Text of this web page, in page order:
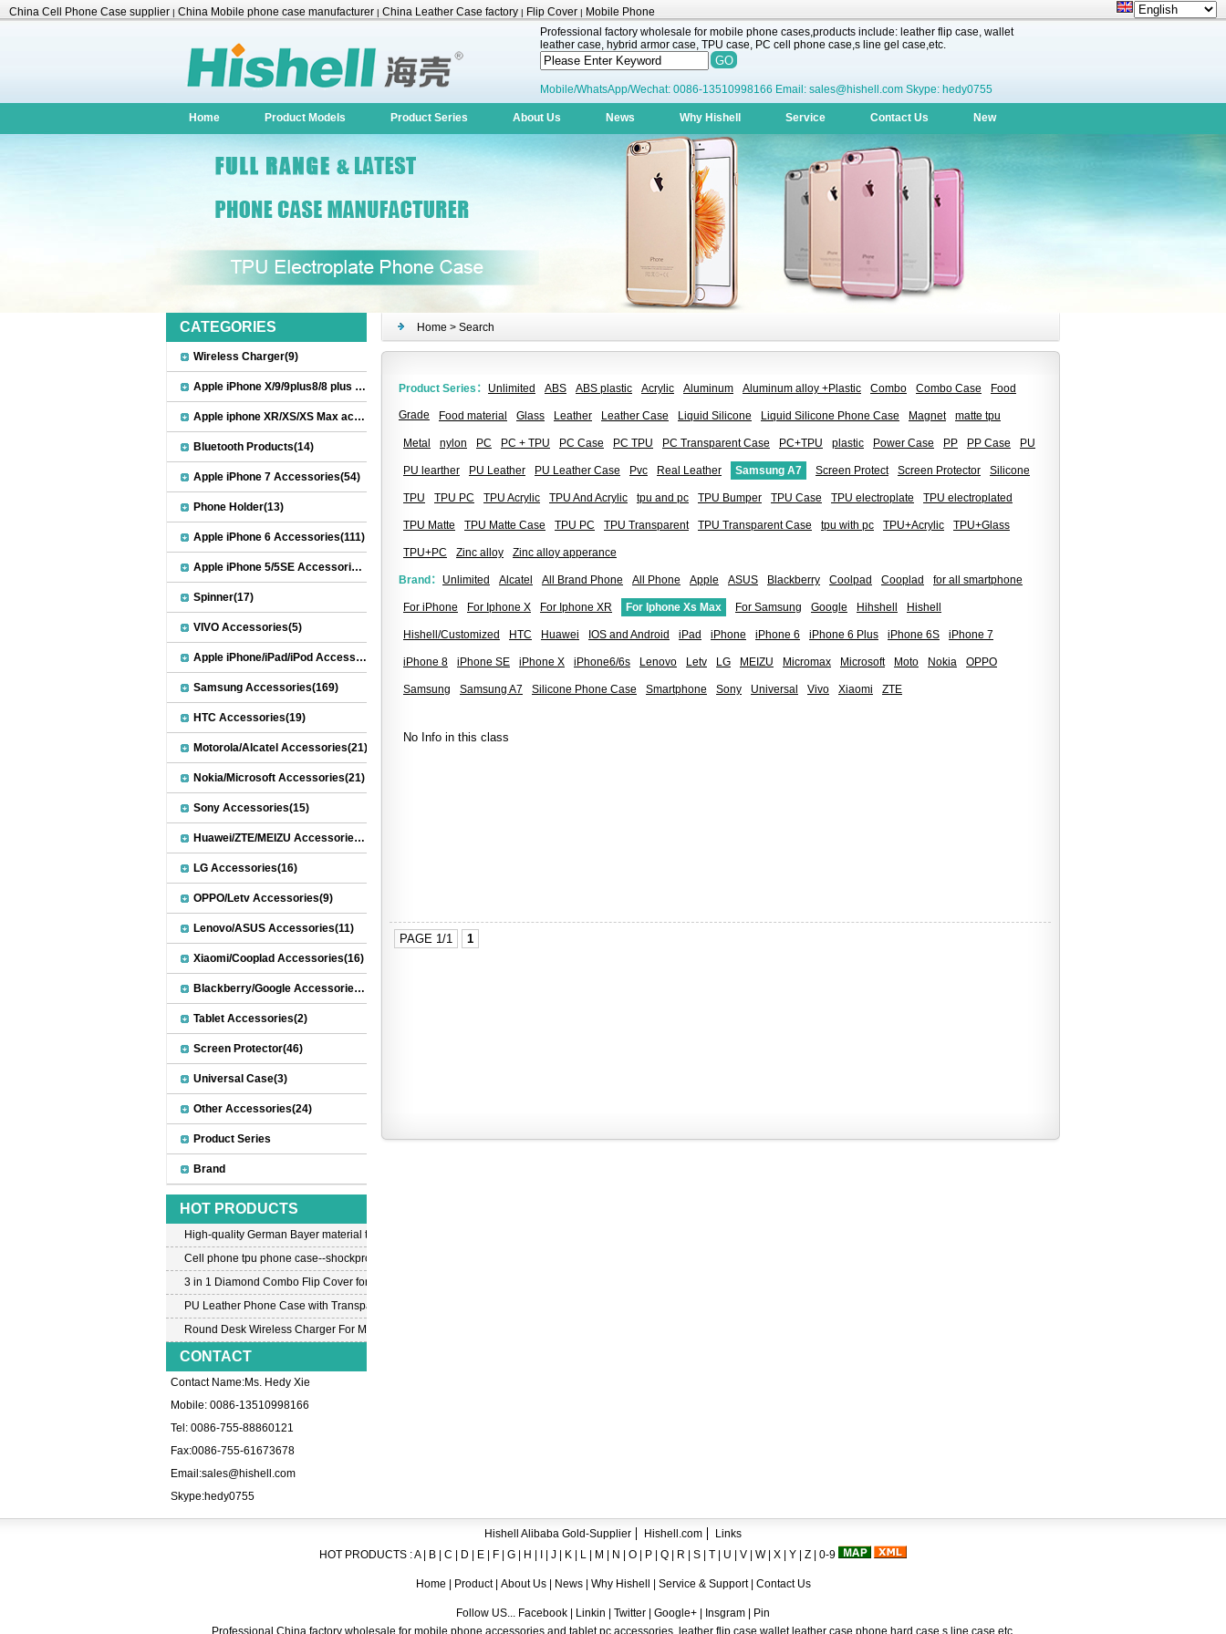
China Cell Phone Case supplier | China Mobile phone case manufacturer | China Leather Case factory | Flip Cover | Mobile Phone
Professional factory wholesale for mobile phone cases,products include: leather flip case, wallet
leather case, hybrid armor case, TPU case, PC cell phone case,s line gel case,etc.
Mobile/WhatsApp/Wechat: 0086-13510998166 Email: sales@hishell.com Skype: hedy0755
Home Product Models Product Series About Us News Why Hishell Service Contact Us New
Home > Search
Product Series： Unlimited ABS ABS plastic Acrylic Aluminum Aluminum alloy +Plastic Combo Combo Case Food
Grade Food material Glass Leather Leather Case Liquid Silicone Liquid Silicone Phone Case Magnet matte tpu
Metal nylon PC PC + TPU PC Case PC TPU PC Transparent Case PC+TPU plastic Power Case PP PP Case PU
PU learther PU Leather PU Leather Case Pvc Real Leather Samsung A7 Screen Protect Screen Protector Silicone
TPU TPU PC TPU Acrylic TPU And Acrylic tpu and pc TPU Bumper TPU Case TPU electroplate TPU electroplated
TPU Matte TPU Matte Case TPU PC TPU Transparent TPU Transparent Case tpu with pc TPU+Acrylic TPU+Glass
TPU+PC Zinc alloy Zinc alloy apperance
Brand： Unlimited Alcatel All Brand Phone All Phone Apple ASUS Blackberry Coolpad Cooplad for all smartphone
For iPhone For Iphone X For Iphone XR For Iphone Xs Max For Samsung Google Hihshell Hishell
Hishell/Customized HTC Huawei IOS and Android iPad iPhone iPhone 6 iPhone 6 Plus iPhone 6S iPhone 7
iPhone 8 iPhone SE iPhone X iPhone6/6s Lenovo Letv LG MEIZU Micromax Microsoft Moto Nokia OPPO
Samsung Samsung A7 Silicone Phone Case Smartphone Sony Universal Vivo Xiaomi ZTE
No Info in this class
PAGE 1/1 1
CATEGORIES
Wireless Charger(9)
Apple iPhone X/9/9plus8/8 plus Accessories(22)
Apple iphone XR/XS/XS Max accessories(27)
Bluetooth Products(14)
Apple iPhone 7 Accessories(54)
Phone Holder(13)
Apple iPhone 6 Accessories(111)
Apple iPhone 5/5SE Accessories(20)
Spinner(17)
VIVO Accessories(5)
Apple iPhone/iPad/iPod Accessories(30)
Samsung Accessories(169)
HTC Accessories(19)
Motorola/Alcatel Accessories(21)
Nokia/Microsoft Accessories(21)
Sony Accessories(15)
Huawei/ZTE/MEIZU Accessories(32)
LG Accessories(16)
OPPO/Letv Accessories(9)
Lenovo/ASUS Accessories(11)
Xiaomi/Cooplad Accessories(16)
Blackberry/Google Accessories(8)
Tablet Accessories(2)
Screen Protector(46)
Universal Case(3)
Other Accessories(24)
Product Series
Brand
HOT PRODUCTS
High-quality German Bayer material transparent crystal TPU mobile phone case for iPhone 12
Cell phone tpu phone case--shockproof tpu case for iPhone7
3 in 1 Diamond Combo Flip Cover for Samsung A8
PU Leather Phone Case with Transparent PC Case for iPhone 6
Round Desk Wireless Charger For Mobile Phone
CONTACT
Contact Name:Ms. Hedy Xie
Mobile: 0086-13510998166
Tel: 0086-755-88860121
Fax:0086-755-61673678
Email:sales@hishell.com
Skype:hedy0755
Hishell Alibaba Gold-Supplier Hishell.com
Links
HOT PRODUCTS :A| B C D E F G H J K L M N O P Q R S T U V W| X Y Z 0-9
Home Product About Us| News| Why Hishell Service & Support| Contact Us
Follow US... Facebook | Linkin | Twitter | Google+ | Insgram | Pin
Professional China factory wholesale for mobile phone accessories and tablet pc accessories, leather flip case,wallet leather case,phone hard case,s line case,etc.